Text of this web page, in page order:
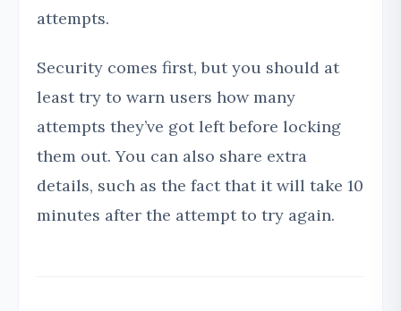
attempts.
Security comes first, but you should at
least try to warn users how many
attempts they’ve got left before locking
them out. You can also share extra
details, such as the fact that it will take 10
minutes after the attempt to try again.